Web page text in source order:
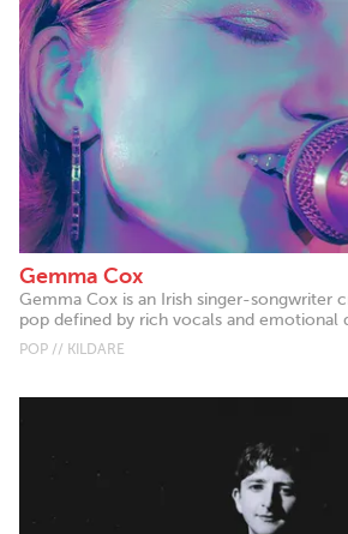
Gemma Cox
Gemma Cox is an Irish singer-songwriter
pop defined by rich vocals and emotional
POP // KILDARE